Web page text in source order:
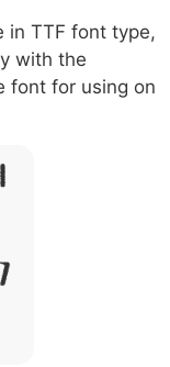
in TTF font type,
with the
font for using on